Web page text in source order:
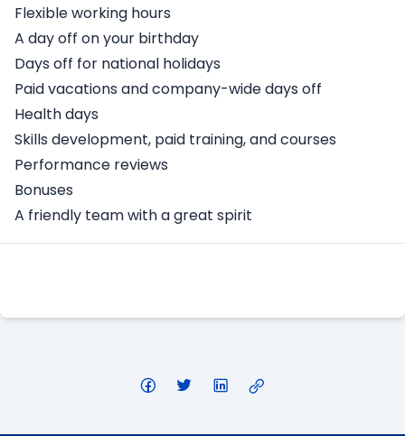
Flexible working hours
A day off on your birthday
Days off for national holidays
Paid vacations and company-wide days off
Health days
Skills development, paid training, and courses
Performance reviews
Bonuses
A friendly team with a great spirit